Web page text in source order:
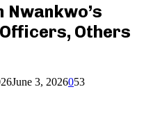
Nwankwo’s
Others
June 3, 2026053